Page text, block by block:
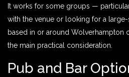
It works for some groups —
with the venue or looking for a
based in or around Wolverhampton
the main practical consideration.
Pub and Bar